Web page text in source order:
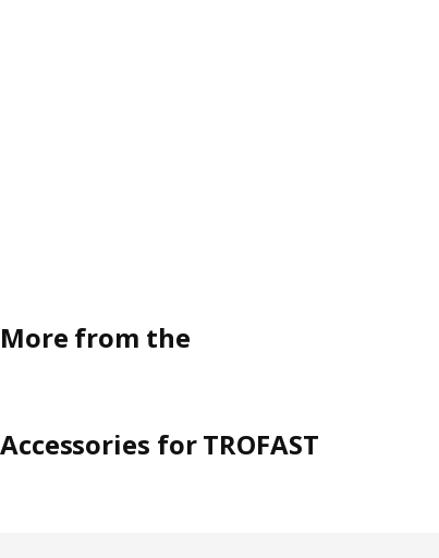
More from the
Accessories for TROFAST